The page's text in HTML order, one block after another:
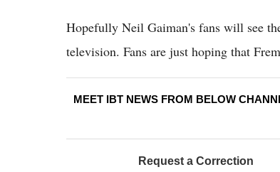
Hopefully Neil Gaiman's fans will see
television. Fans are just hoping that
MEET IBT NEWS FROM BELOW
Request a Correction